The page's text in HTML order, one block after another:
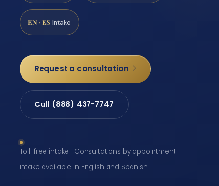
EN · ES Intake
Request a consultation
Call (888) 437-7747
Toll-free intake · Consultations by appointment ·
Intake available in English and Spanish